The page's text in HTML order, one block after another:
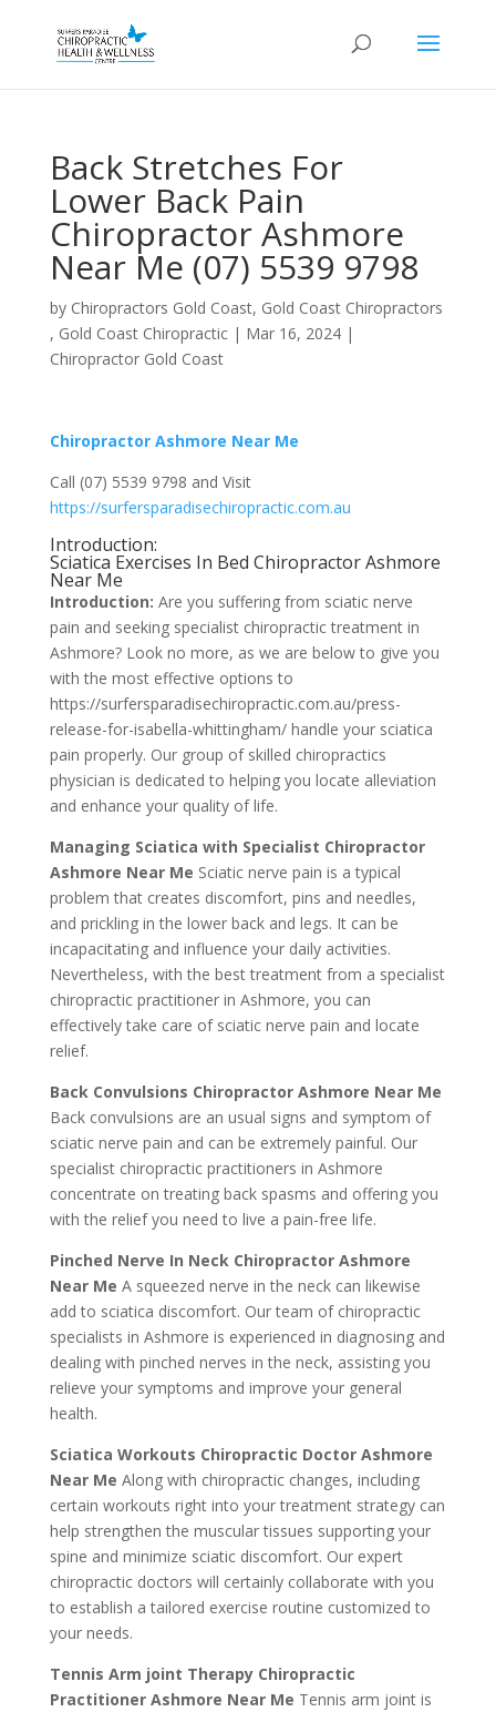
Back Stretches For
Lower Back Pain
Chiropractor Ashmore
Near Me (07) 5539 9798
by Chiropractors Gold Coast, Gold Coast Chiropractors
, Gold Coast Chiropractic| Mar 16, 2024|
Chiropractor Gold Coast
Chiropractor Ashmore Near Me
Call (07) 5539 9798 and Visit
https://surfersparadisechiropractic.com.au
Introduction:
Sciatica Exercises In Bed Chiropractor Ashmore
Near Me
Introduction: Are you suffering from sciatic nerve
pain and seeking specialist chiropractic treatment in
Ashmore? Look no more, as we are below to give you
with the most effective options to
https://surfersparadisechiropractic.com.au/press-
release-for-isabella-whittingham/ handle your sciatica
pain properly. Our group of skilled chiropractics
physician is dedicated to helping you locate alleviation
and enhance your quality of life.
Managing Sciatica with Specialist Chiropractor
Ashmore Near Me Sciatic nerve pain is a typical
problem that creates discomfort, pins and needles,
and prickling in the lower back and legs. It can be
incapacitating and influence your daily activities.
Nevertheless, with the best treatment from a specialist
chiropractic practitioner in Ashmore, you can
effectively take care of sciatic nerve pain and locate
relief.
Back Convulsions Chiropractor Ashmore Near Me
Back convulsions are an usual signs and symptom of
sciatic nerve pain and can be extremely painful. Our
specialist chiropractic practitioners in Ashmore
concentrate on treating back spasms and offering you
with the relief you need to live a pain-free life.
Pinched Nerve In Neck Chiropractor Ashmore
Near Me A squeezed nerve in the neck can likewise
add to sciatica discomfort. Our team of chiropractic
specialists in Ashmore is experienced in diagnosing and
dealing with pinched nerves in the neck, assisting you
relieve your symptoms and improve your general
health.
Sciatica Workouts Chiropractic Doctor Ashmore
Near Me Along with chiropractic changes, including
certain workouts right into your treatment strategy can
help strengthen the muscular tissues supporting your
spine and minimize sciatic discomfort. Our expert
chiropractic doctors will certainly collaborate with you
to establish a tailored exercise routine customized to
your needs.
Tennis Arm joint Therapy Chiropractic
Practitioner Ashmore Near Me Tennis arm joint is